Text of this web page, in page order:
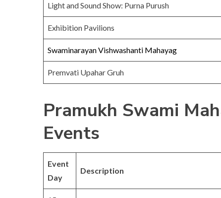
Light and Sound Show: Purna Purush
Exhibition Pavilions
Swaminarayan Vishwashanti Mahayag
Premvati Upahar Gruh
Pramukh Swami
Events
Event
Day
Description